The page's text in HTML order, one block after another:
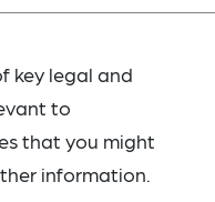
key legal and
to
that you might
information.